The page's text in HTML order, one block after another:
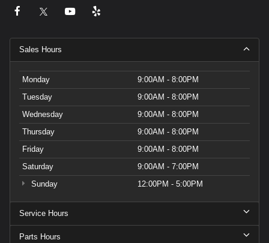
Sales Hours
Monday
9:00AM - 8:00PM
Tuesday
9:00AM - 8:00PM
Wednesday
9:00AM - 8:00PM
Thursday
9:00AM - 8:00PM
Friday
9:00AM - 8:00PM
Saturday
9:00AM - 7:00PM
Sunday
12:00PM - 5:00PM
Service Hours
Parts Hours